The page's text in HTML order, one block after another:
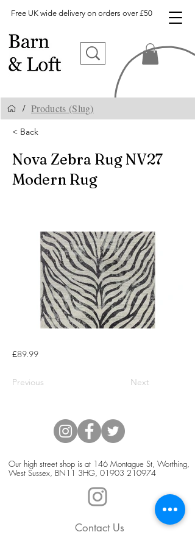
Free UK wide delivery on orders over £50
/ Products (Slug)
< Back
Nova Zebra Rug NV27
Modern Rug
£89.99
Previous Next
Our high street shop is at 146 Montague St, Worthing,
West Sussex, BN11 3HG, 01903 210974
Contact Us